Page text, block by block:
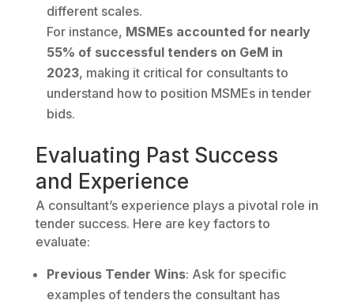
different scales.
For instance, MSMEs accounted for nearly
55% of successful tenders on GeM in
2023, making it critical for consultants to
understand how to position MSMEs in tender
bids.
Evaluating Past Success
and Experience
A consultant’s experience plays a pivotal role in
tender success. Here are key factors to
evaluate:
Previous Tender Wins: Ask for specific
examples of tenders the consultant has